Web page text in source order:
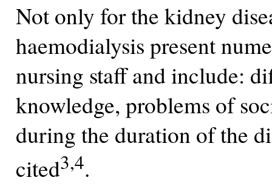
Not only for the kidney
haemodialysis present
nursing staff and include:
knowledge, problems of
during the duration of the
cited3,4.